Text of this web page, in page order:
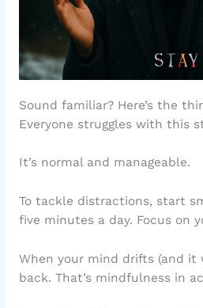
Sound familiar? Here’s the
Everyone struggles with this
It’s normal and manageable.
To tackle distractions, start
five minutes a day. Focus on
When your mind drifts (and it
back. That’s mindfulness in